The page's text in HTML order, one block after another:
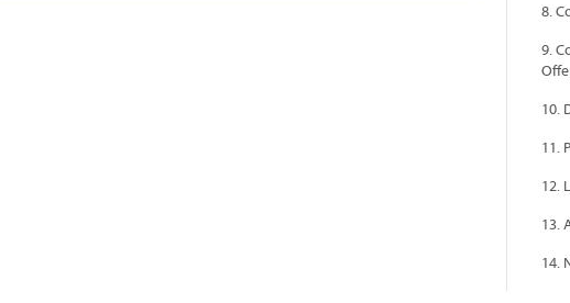
8.
9.
10.
11.
12.
13.
14.